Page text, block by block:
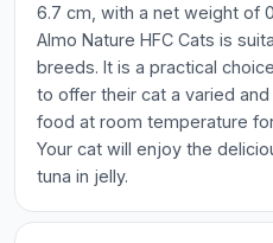
6.7 cm, with a net weight of
Almo Nature HFC Cats is
breeds. It is a practical
to offer their cat a varied
food at room temperature
Your cat will enjoy the
tuna in jelly.